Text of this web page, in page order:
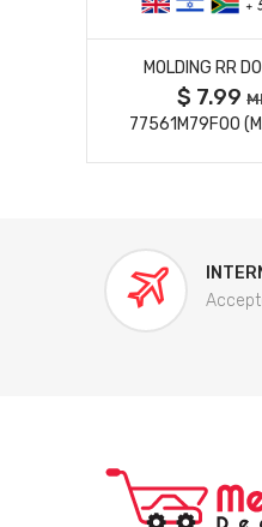
MORE
MOLDING RR
$ 7.99
77561M79F00